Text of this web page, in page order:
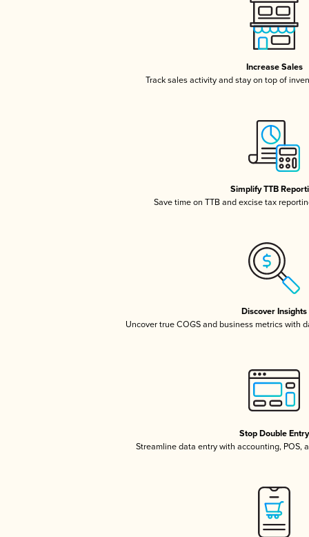
Increase Sales
Track sales activity and stay on top of
Simplify TTB
Save time on TTB and excise tax
Discover Insights
Uncover true COGS and business metrics with
Stop Double Entry
Streamline data entry with accounting, POS,